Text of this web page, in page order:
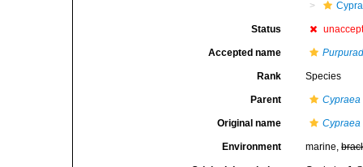
Status
Accepted name
Rank Species
Parent Cypraea
Original name
Environment marine,